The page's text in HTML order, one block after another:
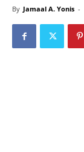
By Jamaal A. Yonis -